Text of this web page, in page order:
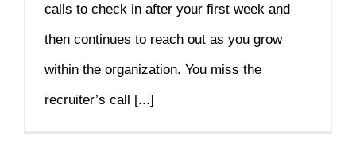
calls to check in after your first week and
then continues to reach out as you grow
within the organization. You miss the
recruiter’s call [...]